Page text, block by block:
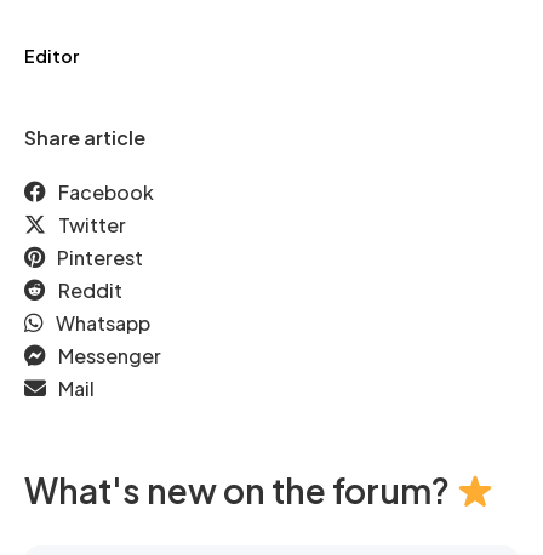
Editor
Share article
Facebook
Twitter
Pinterest
Reddit
Whatsapp
Messenger
Mail
What's new on the forum?